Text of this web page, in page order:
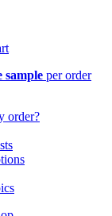
sample per order
order?